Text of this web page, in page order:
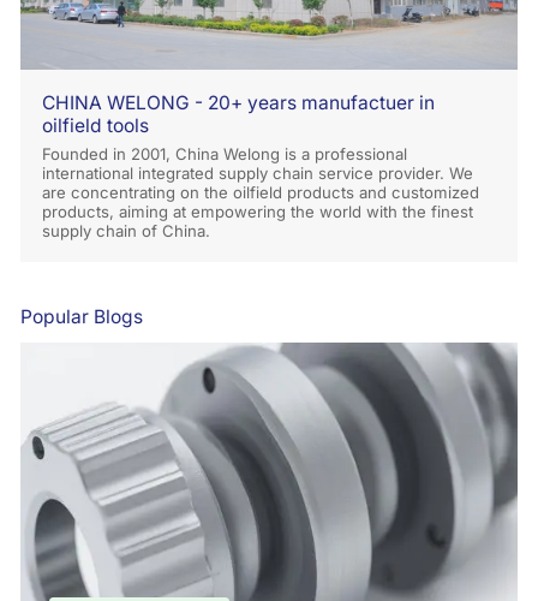
CHINA WELONG - 20+ years manufactuer in
oilfield tools
Founded in 2001, China Welong is a professional
international integrated supply chain service provider. We
are concentrating on the oilfield products and customized
products, aiming at empowering the world with the finest
supply chain of China.
Popular Blogs